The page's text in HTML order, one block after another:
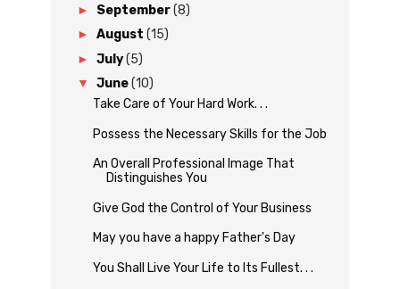
► September(8)
► August (15)
► July(5)
▼ June(10)
Take Care of Your Hard Work. . .
Possess the Necessary Skills for the Job
An Overall Professional Image That
Distinguishes You
Give God the Control of Your Business
May you have a happy Father's Day
You Shall Live Your Life to Its Fullest. . .